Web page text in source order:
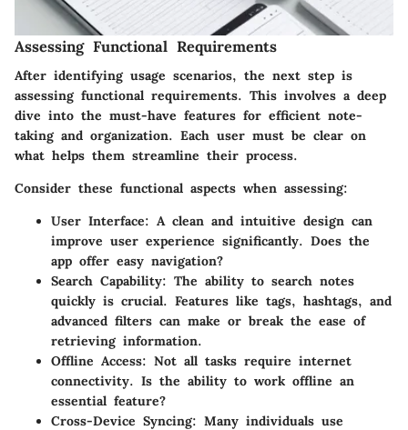
Assessing Functional Requirements
After identifying usage scenarios, the next step is
assessing functional requirements. This involves a deep
dive into the must-have features for efficient note-
taking and organization. Each user must be clear on
what helps them streamline their process.
Consider these functional aspects when assessing:
User Interface: A clean and intuitive design can
improve user experience significantly. Does the
app offer easy navigation?
Search Capability: The ability to search notes
quickly is crucial. Features like tags, hashtags, and
advanced filters can make or break the ease of
retrieving information.
Offline Access: Not all tasks require internet
connectivity. Is the ability to work offline an
essential feature?
Cross-Device Syncing: Many individuals use